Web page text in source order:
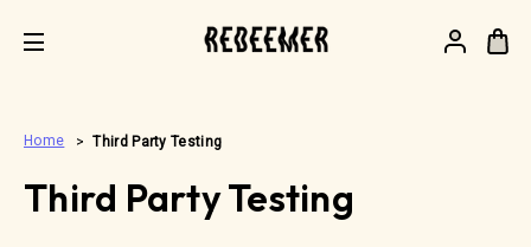
Home Third Party Testing
Third Party Testing